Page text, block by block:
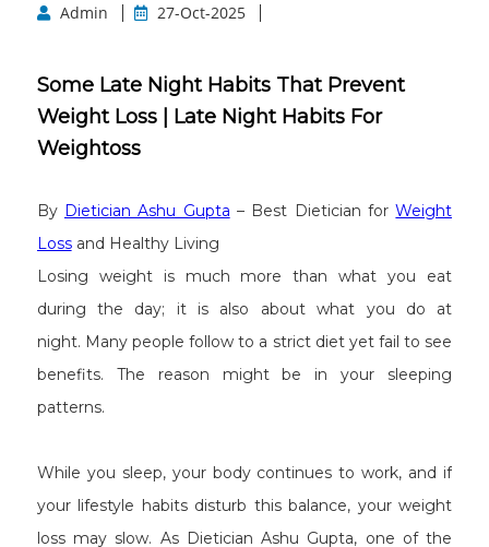
Admin 27-Oct-2025
Some Late Night Habits That Prevent
Weight Loss | Late Night Habits For
Weightoss
By Dietician Ashu Gupta – Best Dietician forWeight
Lossand Healthy Living
Losing weight is much more than what you eat
during the day; it is also about what you do at
night. Many people follow to a strict diet yet fail to see
benefits. The reason might be in your sleeping
patterns.
While you sleep, your body continues to work, and if
your lifestyle habits disturb this balance, your weight
loss may slow. As Dietician Ashu Gupta, one of the